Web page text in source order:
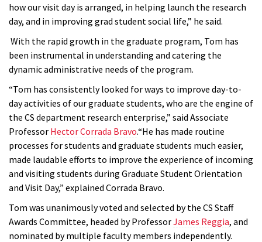
how our visit day is arranged, in helping launch the research
day, and in improving grad student social life,” he said.
With the rapid growth in the graduate program, Tom has
been instrumental in understanding and catering the
dynamic administrative needs of the program.
“Tom has consistently looked for ways to improve day-to-
day activities of our graduate students, who are the engine of
the CS department research enterprise,” said Associate
Professor Hector Corrada Bravo.“He has made routine
processes for students and graduate students much easier,
made laudable efforts to improve the experience of incoming
and visiting students during Graduate Student Orientation
and Visit Day,” explained Corrada Bravo.
Tom was unanimously voted and selected by the CS Staff
Awards Committee, headed by ProfessorJames Reggia, and
nominated by multiple faculty members independently.